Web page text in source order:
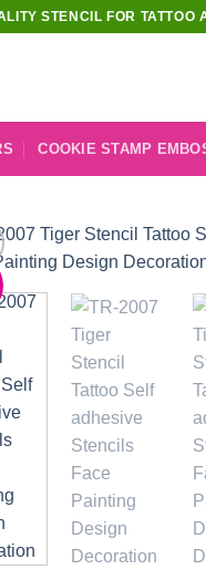
STENCIL FOR TATTOO
COOKIE STAMP